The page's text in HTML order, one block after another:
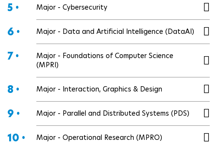
5 • Major - Cybersecurity
6 • Major - Data and Artificial Intelligence (DataAI)
7 •
Major - Foundations of Computer Science
(MPRI)
8 • Major - Interaction, Graphics & Design
9 • Major - Parallel and Distributed Systems (PDS)
10 • Major - Operational Research (MPRO)